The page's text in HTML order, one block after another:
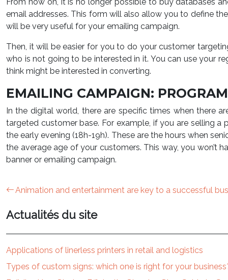
email addresses. This form will also allow you to define
will be very useful for your emailing campaign.
Then, it will be easier for you to do your customer
who is not going to be interested in it. You can use your
think might be interested in converting.
EMAILING CAMPAIGN:
In the digital world, there are specific times when there
targeted customer base. For example, if you are selling
the early evening (18h-19h). These are the hours when
the average age of your customers. This way, you won’t
banner or emailing campaign.
Animation and entertainment are key to a successful
Actualités du site
Applications of linerless printers in retail and logistics
Types of custom signs: which one is right for your